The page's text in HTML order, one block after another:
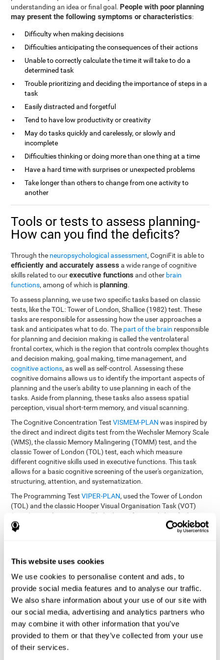
This website uses cookies
We use cookies to personalise content and ads, to
provide social media features and to analyse our traffic.
We also share information about your use of our site with
our social media, advertising and analytics partners who
may combine it with other information that you’ve
provided to them or that they’ve collected from your use
of their services.
understanding an idea or final goal. People with poor planning
may present the following symptoms or characteristics:
Difficulty when making decisions
Difficulties anticipating the consequences of their actions
Unable to correctly calculate the time it will take to do a
determined task
Trouble prioritizing and deciding the importance of steps in a
task
Easily distracted and forgetful
Tend to have low productivity or creativity
May do tasks quickly and carelessly, or slowly and
incomplete
Difficulties thinking or doing more than one thing at a time
Have a hard time with surprises or unexpected problems
Take longer than others to change from one activity to
another
Tools or tests to assess planning-
How can you find the deficits?
Through the neuropsychological assessment, CogniFit is able to
efficiently and accurately assess a wide range of cognitive
skills related to ourexecutive functions and other brain
functions, among of which isplanning.
To assess planning, we use two specific tasks based on classic
tests, like the TOL: Tower of London, Shallice (1982) test. These
tasks are responsible for assessing how the user approaches a
task and anticipates what to do. The part of the brain responsible
for planning and decision making is called the ventrolateral
frontal cortex, which is the region that controls complex thoughts
and decision making, goal making, time management, and
cognitive actions, as well as self-control. Assessing these
cognitive domains allows us to identify the important aspects of
planning and the user's ability to use planning in each of the
tasks. Aside from planning, these tasks also assess spatial
perception, visual short-term memory, and visual scanning.
The Cognitive Concentration TestVISMEM-PLAN was inspired by
the direct and indirect digits test from the Wechsler Memory Scale
(WMS), the classic Memory Malingering (TOMM) test, and the
classic Tower of London (TOL) test, each which measure
different cognitive skills used in executive functions. This task
allows for a basic cognitive screening of the user's organization,
structuring, attention, and systematization.
The Programming TestVIPER-PLAN, used the Tower of London
(TOL) and the classic Hooper Visual Organisation Task (VOT)
(1983) test. These tests will help the professional identify the
user's planning and organization abilities.
planning and other executive
functions?
Just like any other cognitive skill, planning and all of our cognitive
functions can be learned, trained, and improved, and CogniFit
helps you do that in a simple and professional way.
The exercise batteries from CogniFit offers the user to train the
executive functions and mental planning